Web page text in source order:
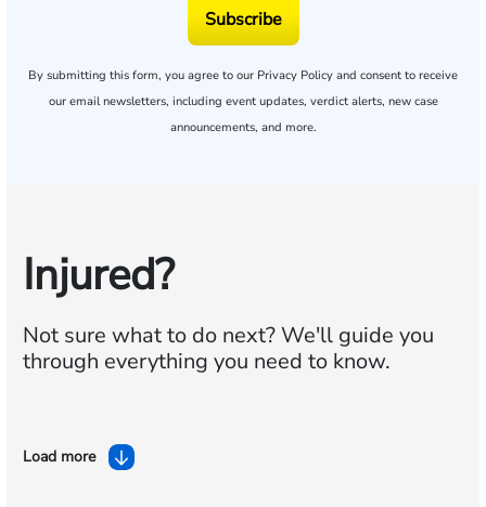
Subscribe
By submitting this form, you agree to our Privacy Policy and consent to receive
our email newsletters, including event updates, verdict alerts, new case
announcements, and more.
Injured?
Not sure what to do next?We'll guide you
through everything you need to know.
Load more